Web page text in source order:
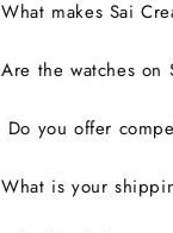
What makes Sai
Are the watches on
Do you offer
What is your